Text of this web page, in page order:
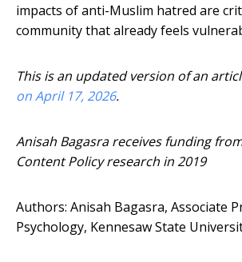
impacts of anti-Muslim hatred are
community that already feels
This is an updated version of an
on April 17, 2026.
Anisah Bagasra receives funding
Content Policy research in 2019
Authors: Anisah Bagasra, Associate
Psychology, Kennesaw State